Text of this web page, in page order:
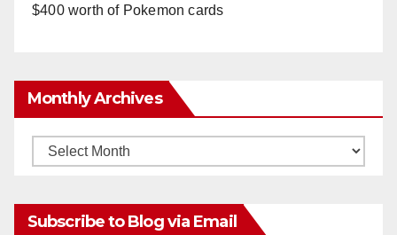
$400 worth of Pokemon cards
Monthly Archives
Monthly
Subscribe to Blog via Email